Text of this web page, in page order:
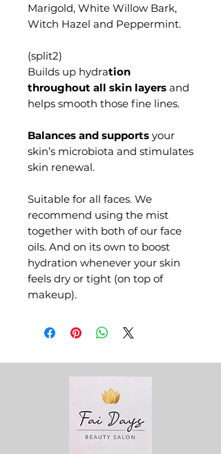
Marigold, White Willow Bark,
Witch Hazel and Peppermint.
Builds up hydration
throughout all skin layers and
helps smooth those fine lines.
Balances and supports your
skin’s microbiota and stimulates
skin renewal.
Suitable for all faces. We
recommend using the mist
together with both of our face
oils. And on its own to boost
hydration whenever your skin
feels dry or tight (on top of
makeup).